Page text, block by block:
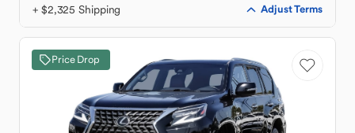
+ $2,325 Shipping Adjust Terms
Price Drop